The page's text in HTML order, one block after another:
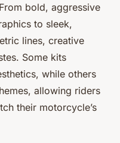
bold, aggressive
to sleek,
lines, creative
Some kits
while others
allowing riders
their motorcycle’s